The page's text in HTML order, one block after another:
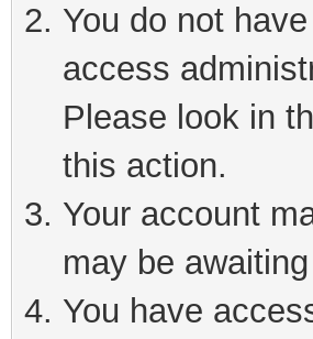
You do not
access
Please look in
this action.
Your account
may be
You have